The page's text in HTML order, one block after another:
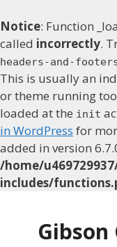
Notice: Function
called incorrectly.
headers-and-
This is usually an
or theme running
loaded at the init
in WordPress for
added in version
/home/
includes/
content